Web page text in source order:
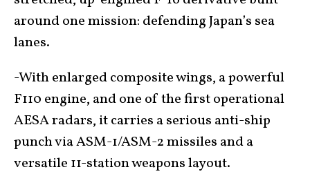
around one mission: defending Japan’s sea
lanes.
-With enlarged composite wings, a powerful
F110 engine, and one of the first operational
AESA radars, it carries a serious anti-ship
punch via ASM-1/ASM-2 missiles and a
versatile 11-station weapons layout.